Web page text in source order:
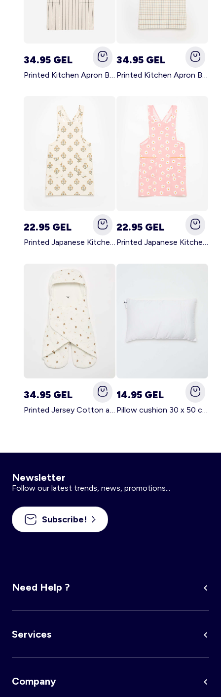
34.95 GEL
Printed Kitchen Apron BLACK
34.95 GEL
Printed Kitchen Apron BEIGE
22.95 GEL
Printed Japanese Kitchen Apron GREEN
22.95 GEL
Printed Japanese Kitchen Apron PINK
34.95 GEL
Printed Jersey Cotton and Fleece Blanket WHITE
14.95 GEL
Pillow cushion 30 x 50 cm - Kiabi Home WHITE
Newsletter
Follow our latest trends, news, promotions...
Subscribe!
Need Help ?
Services
Company